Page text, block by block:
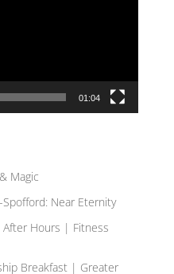
01:04
Magic
Near Eternity
After Hours | Fitness
Breakfast | Greater